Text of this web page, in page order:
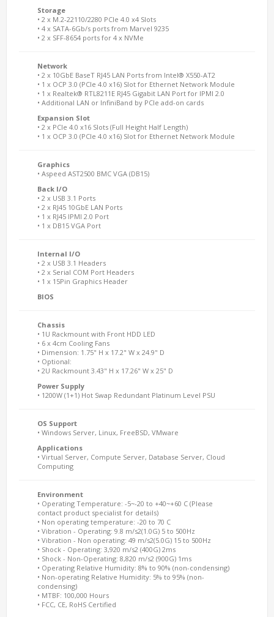
Storage
• 2 x M.2-22110/2280 PCIe 4.0 x4 Slots
• 4 x SATA-6Gb/s ports from Marvel 9235
• 2 x SFF-8654 ports for 4 x NVMe
Network
• 2 x 10GbE BaseT RJ45 LAN Ports from Intel® X550-AT2
• 1 x OCP 3.0 (PCIe 4.0 x16) Slot for Ethernet Network Module
• 1 x Realtek® RTL8211E RJ45 Gigabit LAN Port for IPMI 2.0
• Additional LAN or InfiniBand by PCIe add-on cards
Expansion Slot
• 2 x PCIe 4.0 x16 Slots (Full Height Half Length)
• 1 x OCP 3.0 (PCIe 4.0 x16) Slot for Ethernet Network Module
Graphics
• Aspeed AST2500 BMC VGA (DB15)
Back I/O
• 2 x USB 3.1 Ports
• 2 x RJ45 10GbE LAN Ports
• 1 x RJ45 IPMI 2.0 Port
• 1 x DB15 VGA Port
Internal I/O
• 2 x USB 3.1 Headers
• 2 x Serial COM Port Headers
• 1 x 15Pin Graphics Header
BIOS
Chassis
• 1U Rackmount with Front HDD LED
• 6 x 4cm Cooling Fans
• Dimension: 1.75" H x 17.2" W x 24.9" D
• Optional:
• 2U Rackmount 3.43" H x 17.26" W x 25" D
Power Supply
• 1200W (1+1) Hot Swap Redundant Platinum Level PSU
OS Support
• Windows Server, Linux, FreeBSD, VMware
Applications
• Virtual Server, Compute Server, Database Server, Cloud
Computing
Environment
• Operating Temperature: -5~-20 to +40~+60 C (Please
contact product specialist for details)
• Non operating temperature: -20 to 70 C
• Vibration - Operating: 9.8 m/s2(1.0G) 5 to 500Hz
• Vibration - Non operating: 49 m/s2(5.0G) 15 to 500Hz
• Shock - Operating: 3,920 m/s2 (400G) 2ms
• Shock - Non-Operating: 8,820 m/s2 (900G) 1ms
• Operating Relative Humidity: 8% to 90% (non-condensing)
• Non-operating Relative Humidity: 5% to 95% (non-
condensing)
• MTBF: 100,000 Hours
• FCC, CE, RoHS Certified